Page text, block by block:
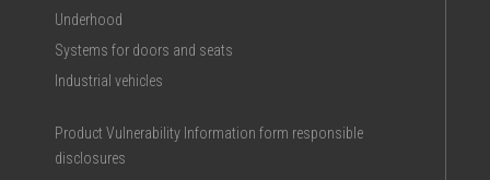
Underhood
Systems for doors and seats
Industrial vehicles
Product Vulnerability Information form responsible
disclosures